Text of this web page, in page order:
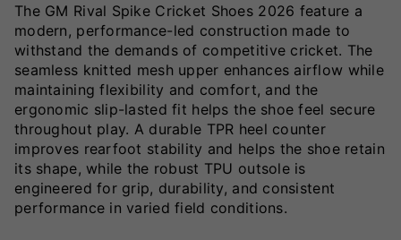
The GM Rival Spike Cricket Shoes 2026 feature a
modern, performance-led construction made to
withstand the demands of competitive cricket. The
seamless knitted mesh upper enhances airflow while
maintaining flexibility and comfort, and the
ergonomic slip-lasted fit helps the shoe feel secure
throughout play. A durable TPR heel counter
improves rearfoot stability and helps the shoe retain
its shape, while the robust TPU outsole is
engineered for grip, durability, and consistent
performance in varied field conditions.